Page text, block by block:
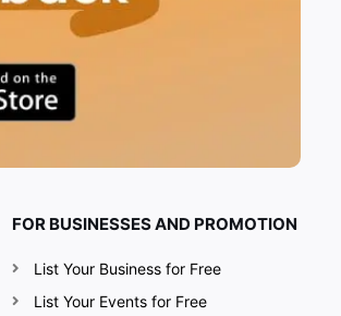
FOR BUSINESSES AND PROMOTION
List Your Business for Free
List Your Events for Free